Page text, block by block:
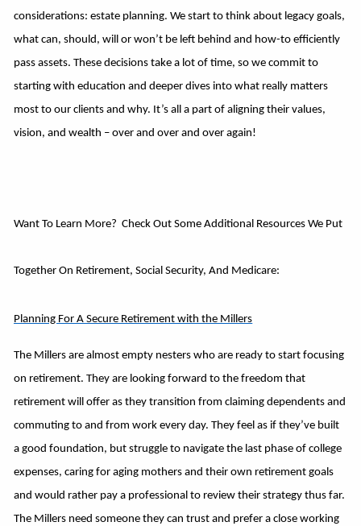
considerations: estate planning. We start to think about legacy goals,
what can, should, will or won’t be left behind and how-to efficiently
pass assets. These decisions take a lot of time, so we commit to
starting with education and deeper dives into what really matters
most to our clients and why. It’s all a part of aligning their values,
vision, and wealth – over and over and over again!
Want To Learn More? Check Out Some Additional Resources We Put
Together On Retirement, Social Security, And Medicare:
Planning For A Secure Retirement with the Millers
The Millers are almost empty nesters who are ready to start focusing
on retirement. They are looking forward to the freedom that
retirement will offer as they transition from claiming dependents and
commuting to and from work every day. They feel as if they’ve built
a good foundation, but struggle to navigate the last phase of college
expenses, caring for aging mothers and their own retirement goals
and would rather pay a professional to review their strategy thus far.
The Millers need someone they can trust and prefer a close working